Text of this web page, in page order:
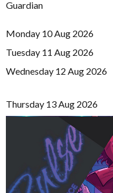
Guardian
Monday 10 Aug 2026
Tuesday 11 Aug 2026
Wednesday 12 Aug 2026
Thursday 13 Aug 2026